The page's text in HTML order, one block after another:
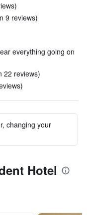
9 reviews)
everything going on
22 reviews)
changing your
Hotel